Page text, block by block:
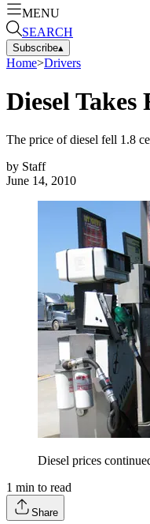
MENU
SEARCH
Subscribe▴
Home>Drivers
Diesel
The price of diesel fell 1.8
by Staff
June 14, 2010
Diesel prices
1 min to read
Share